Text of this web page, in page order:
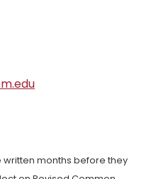
months before they